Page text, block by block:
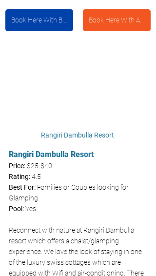
Book Here With Booking.com Book Here With Agoda
Rangiri Dambulla Resort
Rangiri Dambulla Resort
Price: $25-$40
Rating: 4.5
Best For: Families or Couples looking for
Glamping
Pool: Yes
Reconnect with nature at Rangiri Dambulla
resort which offers a chalet/glamping
experience. We love the look of staying in one
of the luxury swiss cottages which are
equipped with Wifi and air-conditioning. There